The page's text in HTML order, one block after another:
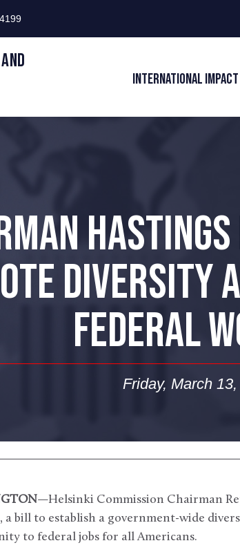
International Impact
DIVERSITY
FEDERAL
Friday, March
—Helsinki Commission Chairman
, a bill to establish a government-wide
to federal jobs for all Americans.